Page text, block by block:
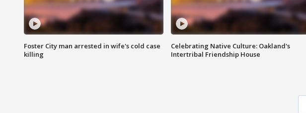
Foster City man arrested in wife's cold case
killing
Celebrating Native Culture: Oakland's
Intertribal Friendship House